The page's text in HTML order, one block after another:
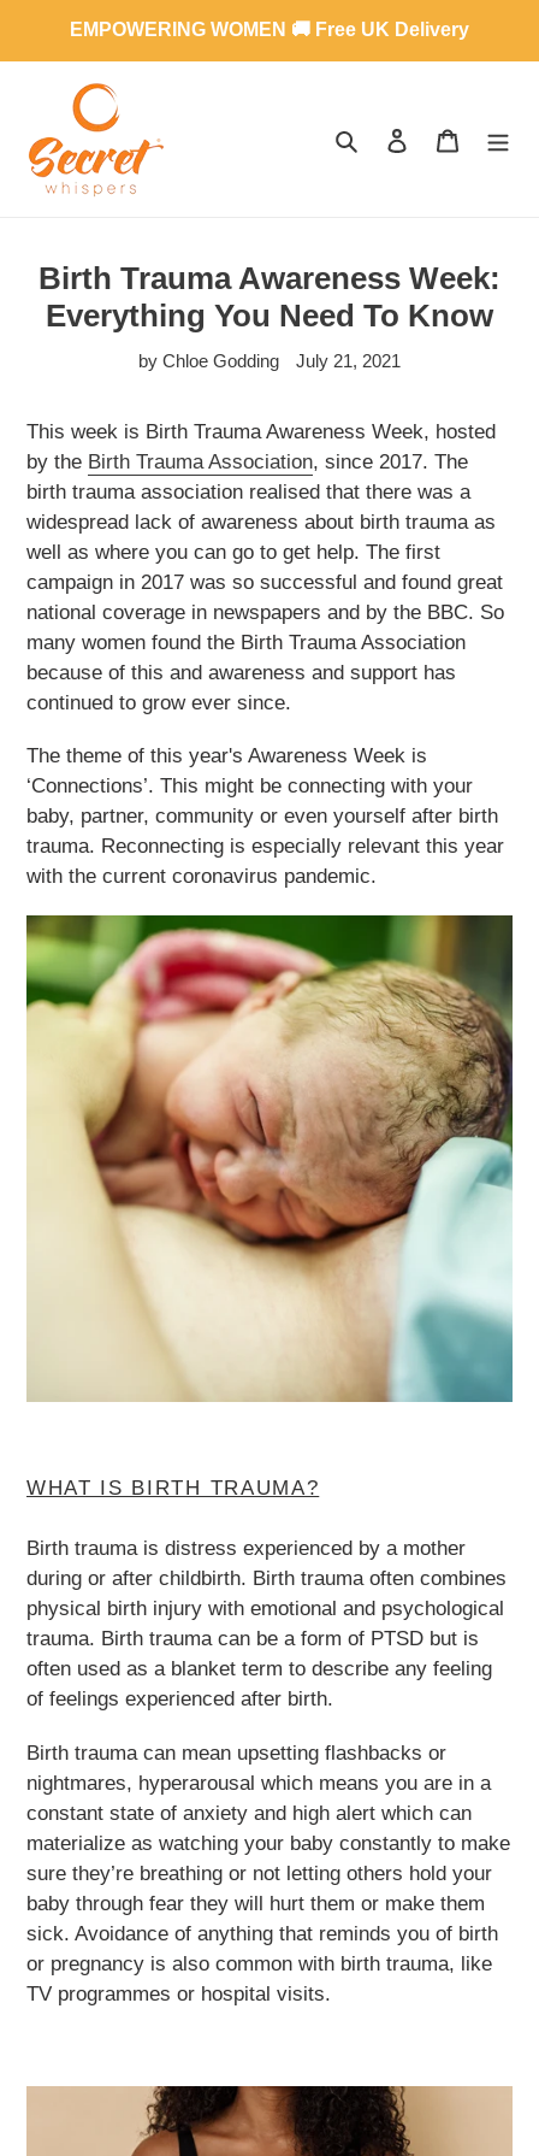
content
EMPOWERING WOMEN 🚚 Free UK Delivery
SEARCHLOG IN CART
Birth Trauma Awareness Week:
Everything You Need To Know
by Chloe Godding July 21, 2021
This week is Birth Trauma Awareness Week, hosted
by the Birth Trauma Association, since 2017. The
birth trauma association realised that there was a
widespread lack of awareness about birth trauma as
well as where you can go to get help. The first
campaign in 2017 was so successful and found great
national coverage in newspapers and by the BBC. So
many women found the Birth Trauma Association
because of this and awareness and support has
continued to grow ever since.
The theme of this year's Awareness Week is
‘Connections’. This might be connecting with your
baby, partner, community or even yourself after birth
trauma. Reconnecting is especially relevant this year
with the current coronavirus pandemic.
WHAT IS BIRTH TRAUMA?
Birth trauma is distress experienced by a mother
during or after childbirth. Birth trauma often combines
physical birth injury with emotional and psychological
trauma. Birth trauma can be a form of PTSD but is
often used as a blanket term to describe any feeling
of feelings experienced after birth.
Birth trauma can mean upsetting flashbacks or
nightmares, hyperarousal which means you are in a
constant state of anxiety and high alert which can
materialize as watching your baby constantly to make
sure they’re breathing or not letting others hold your
baby through fear they will hurt them or make them
sick. Avoidance of anything that reminds you of birth
or pregnancy is also common with birth trauma, like
TV programmes or hospital visits.